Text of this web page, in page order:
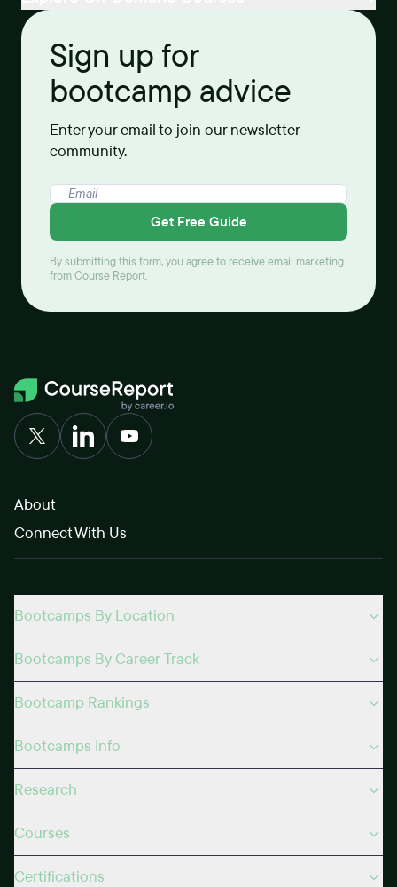
Sign up for
bootcamp advice
Enter your email to join our newsletter
community.
Get Free Guide
By submitting this form, you agree to receive email marketing
from Course Report.
About
Connect With Us
Bootcamps By Location
Bootcamps By Career Track
Bootcamp Rankings
Bootcamps Info
Research
Courses
Certifications